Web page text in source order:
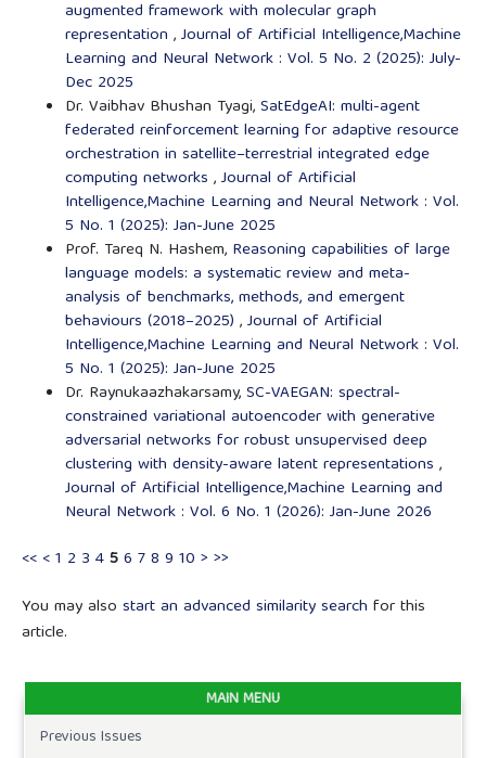
augmented framework with molecular graph
representation ,Journal of Artificial Intelligence,Machine
Learning and Neural Network : Vol. 5 No. 2 (2025): July-
Dec 2025
Dr. Vaibhav Bhushan Tyagi,SatEdgeAI: multi-agent
federated reinforcement learning for adaptive resource
orchestration in satellite–terrestrial integrated edge
computing networks ,Journal of Artificial
Intelligence,Machine Learning and Neural Network : Vol.
5 No. 1 (2025): Jan-June 2025
Prof. Tareq N. Hashem, Reasoning capabilities of large
language models: a systematic review and meta-
analysis of benchmarks, methods, and emergent
behaviours (2018–2025) ,Journal of Artificial
Intelligence,Machine Learning and Neural Network : Vol.
5 No. 1 (2025): Jan-June 2025
Dr. Raynukaazhakarsamy,SC-VAEGAN: spectral-
constrained variational autoencoder with generative
adversarial networks for robust unsupervised deep
clustering with density-aware latent representations ,
Journal of Artificial Intelligence,Machine Learning and
Neural Network : Vol. 6 No. 1 (2026): Jan-June 2026
<< <1 2 3 456 78 9 10 > >>
You may also start an advanced similarity search for this
article.
MAIN MENU
Previous Issues